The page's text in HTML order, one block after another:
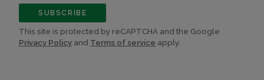
SUBSCRIBE
This site is protected by reCAPTCHA and the Google
Privacy Policy and Terms of service apply.